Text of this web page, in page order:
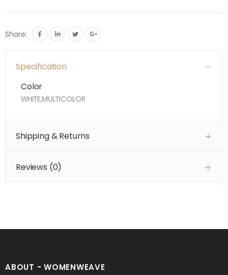
Share:
Specification
Color
WHITE,MULTICOLOR
Shipping & Returns
Reviews (0)
ABOUT - WOMENWEAVE